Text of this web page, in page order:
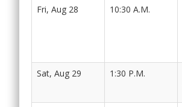
Fri, Aug 28 10:30 A.M.
Sat, Aug 29 1:30 P.M.